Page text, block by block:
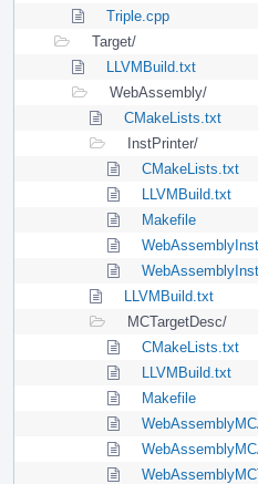
Triple.cpp
Target/
LLVMBuild.txt
WebAssembly/
CMakeLists.txt
InstPrinter/
CMakeLists.txt
LLVMBuild.txt
Makefile
LLVMBuild.txt
MCTargetDesc/
CMakeLists.txt
LLVMBuild.txt
Makefile